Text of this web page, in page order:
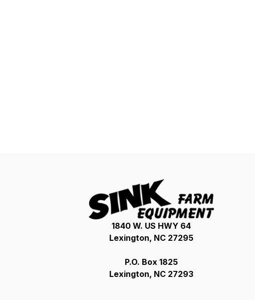
1840 W. US HWY 64
Lexington, NC 27295
P.O. Box 1825
Lexington, NC 27293